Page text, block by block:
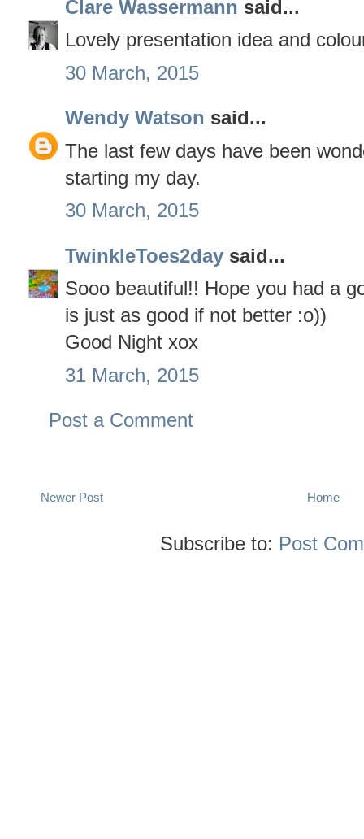
Clare Wassermann said...
Lovely presentation idea and
30 March, 2015
Wendy Watson said...
The last few days have been
starting my day.
30 March, 2015
TwinkleToes2day said...
Sooo beautiful!! Hope you had a
is just as good if not better :o))
Good Night xox
31 March, 2015
Post a Comment
Newer Post Home
Subscribe to: Post